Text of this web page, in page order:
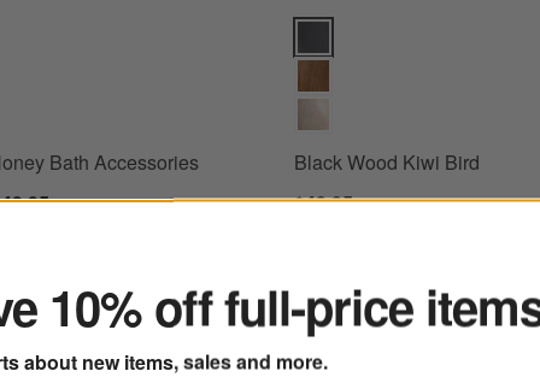
Bath Accessories Options
Bath Accessories
Black Wood Kiwi Bird
$49.95
Set of 2 Save to Favorites
Sashiko Organic Cotton Velvet
10% off full-price
about new items, sales and more.